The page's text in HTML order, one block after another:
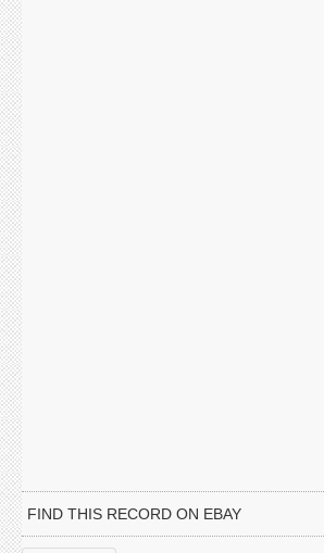
FIND THIS RECORD ON EBAY